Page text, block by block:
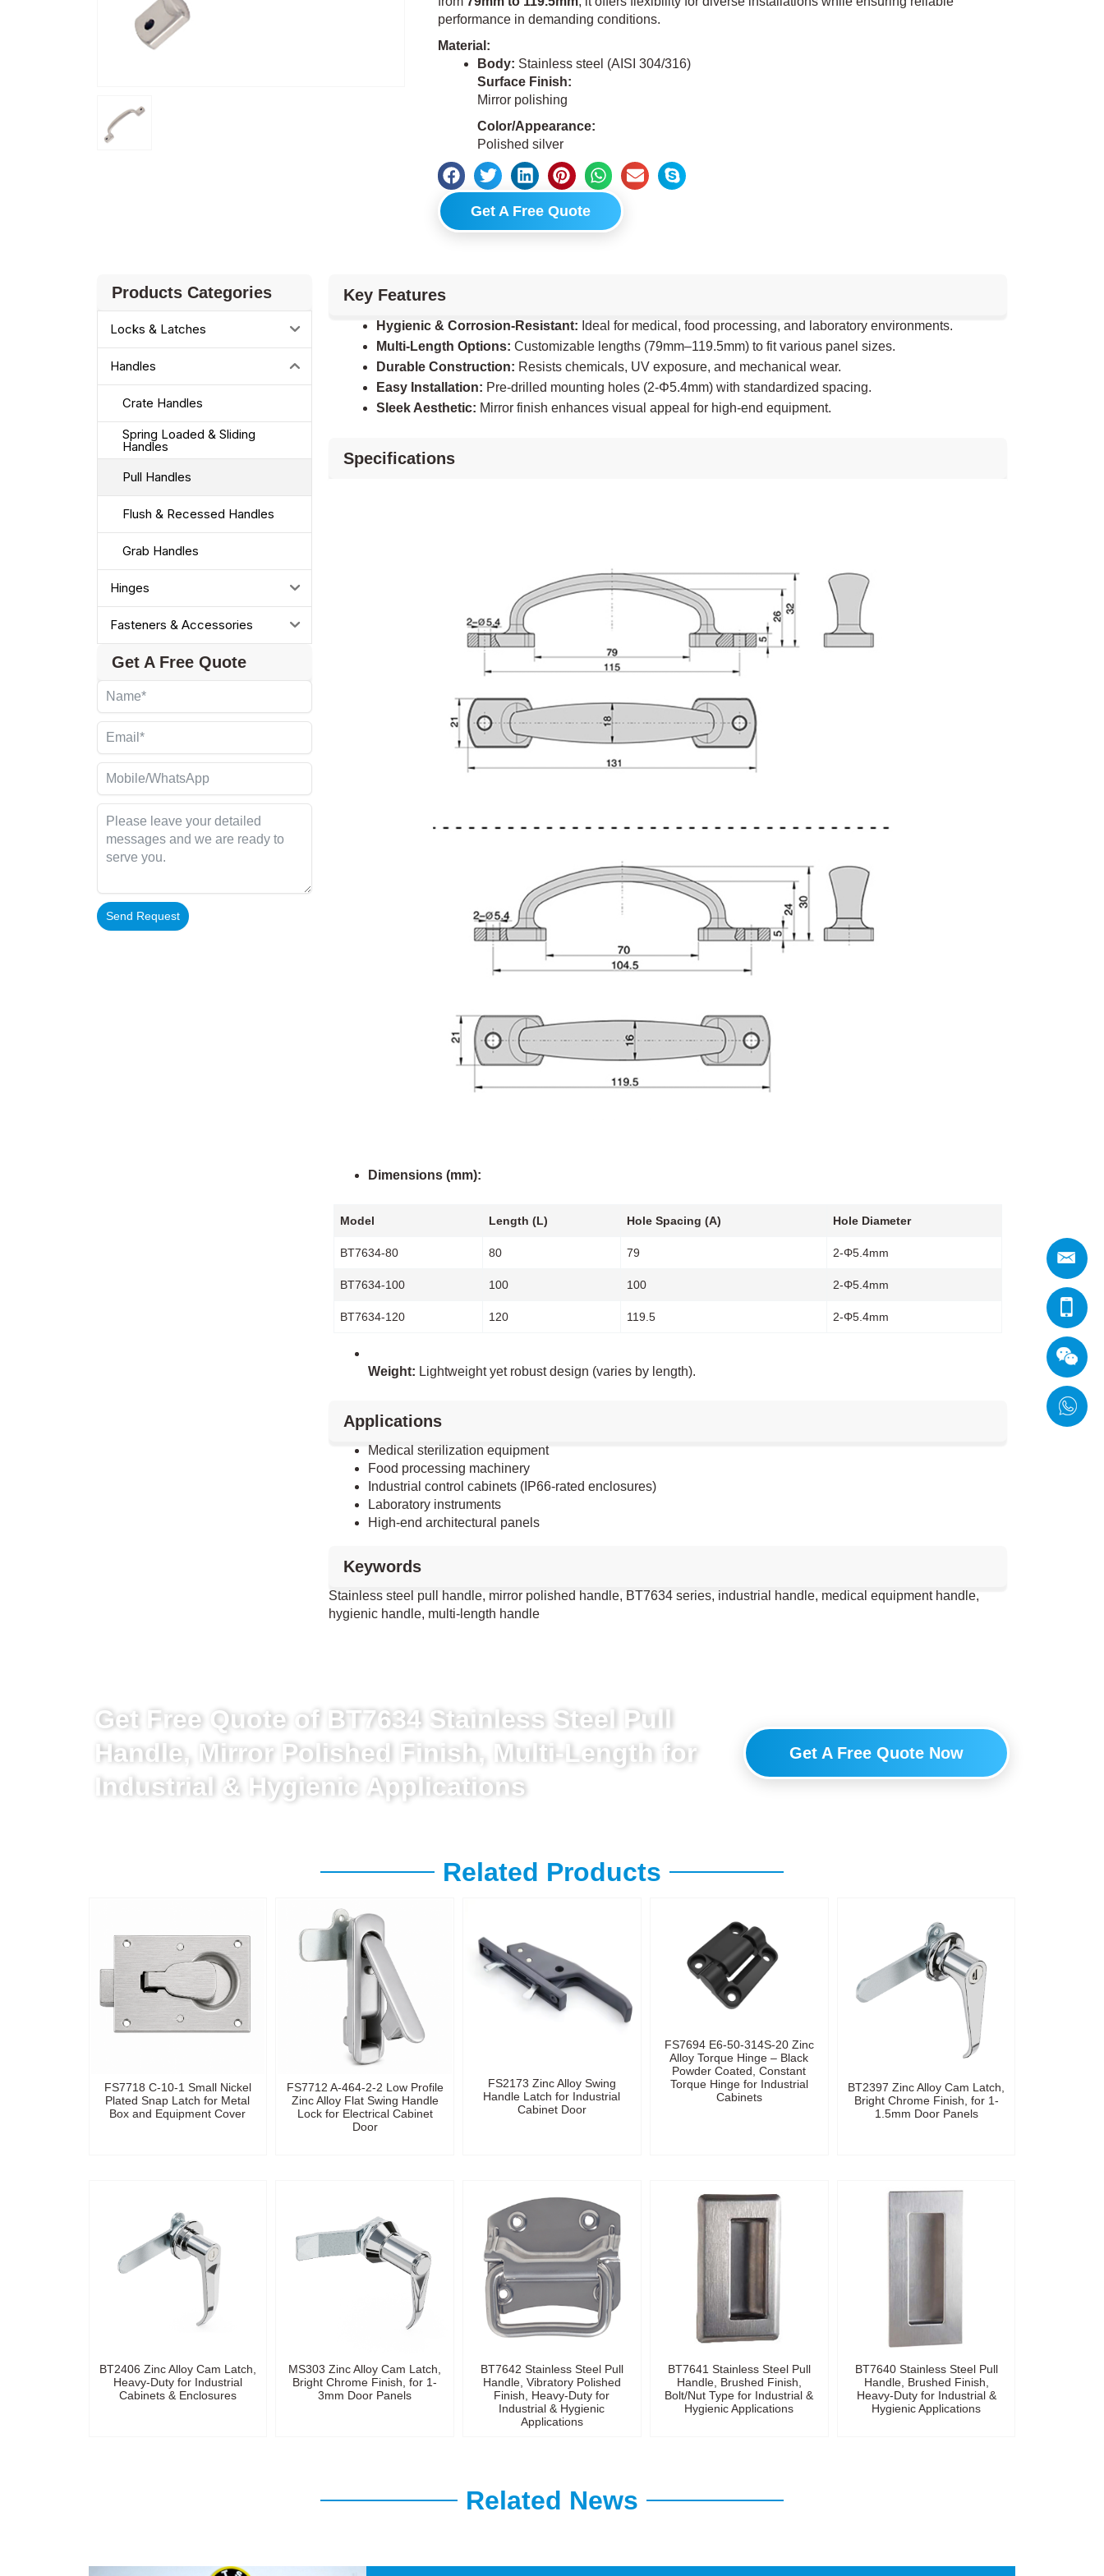
performance in demanding conditions.
Material:
Body: Stainless steel (AISI 304/316)
Surface Finish:
Mirror polishing
Color/Appearance:
Polished silver
Get A Free Quote
Products Categories
Locks & Latches
Handles
Crate Handles
Spring Loaded & Sliding
Handles
Pull Handles
Flush & Recessed Handles
Grab Handles
Hinges
Fasteners & Accessories
Get A Free Quote
Send Request
Key Features
Hygienic & Corrosion-Resistant: Ideal for medical, food processing, and laboratory environments.
Multi-Length Options: Customizable lengths (79mm–119.5mm) to fit various panel sizes.
Durable Construction: Resists chemicals, UV exposure, and mechanical wear.
Easy Installation: Pre-drilled mounting holes (2-Φ5.4mm) with standardized spacing.
Sleek Aesthetic: Mirror finish enhances visual appeal for high-end equipment.
Specifications
Dimensions (mm):
Model Length (L) Hole Spacing (A) Hole Diameter
BT7634-80 80 79 2-Φ5.4mm
BT7634-100 100 100 2-Φ5.4mm
BT7634-120 120 119.5 2-Φ5.4mm
Weight: Lightweight yet robust design (varies by length).
Applications
Medical sterilization equipment
Food processing machinery
Industrial control cabinets (IP66-rated enclosures)
Laboratory instruments
High-end architectural panels
Keywords
Stainless steel pull handle, mirror polished handle, BT7634 series, industrial handle, medical equipment handle,
hygienic handle, multi-length handle
Get Free Quote of BT7634 Stainless Steel Pull
Handle, Mirror Polished Finish, Multi-Length for
Industrial & Hygienic Applications
Get A Free Quote Now
Related Products
FS7718 C-10-1 Small Nickel
Plated Snap Latch for Metal
Box and Equipment Cover
FS7712 A-464-2-2 Low Profile
Zinc Alloy Flat Swing Handle
Lock for Electrical Cabinet
Door
FS2173 Zinc Alloy Swing
Handle Latch for Industrial
Cabinet Door
FS7694 E6-50-314S-20 Zinc
Alloy Torque Hinge – Black
Powder Coated, Constant
Torque Hinge for Industrial
Cabinets
BT2397 Zinc Alloy Cam Latch,
Bright Chrome Finish, for 1-
1.5mm Door Panels
BT2406 Zinc Alloy Cam Latch,
Heavy-Duty for Industrial
Cabinets & Enclosures
MS303 Zinc Alloy Cam Latch,
Bright Chrome Finish, for 1-
3mm Door Panels
BT7642 Stainless Steel Pull
Handle, Vibratory Polished
Finish, Heavy-Duty for
Industrial & Hygienic
Applications
BT7641 Stainless Steel Pull
Handle, Brushed Finish,
Bolt/Nut Type for Industrial &
Hygienic Applications
BT7640 Stainless Steel Pull
Handle, Brushed Finish,
Heavy-Duty for Industrial &
Hygienic Applications
Related News